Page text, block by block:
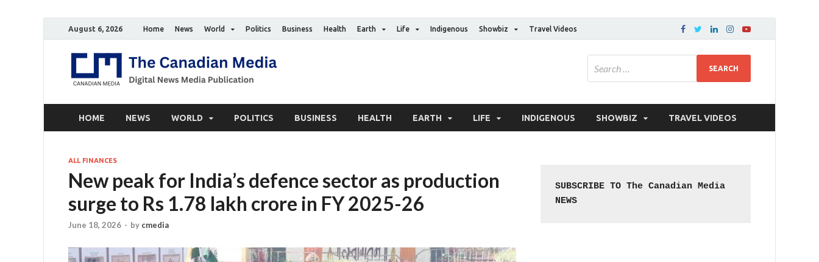
August 6, 2026 Home News World Politics Business Health Earth Life Indigenous Showbiz Travel Videos
HOME NEWS WORLD POLITICS BUSINESS HEALTH EARTH LIFE INDIGENOUS SHOWBIZ TRAVEL VIDEOS
ALL FINANCES
New peak for India’s defence sector as production
surge to Rs 1.78 lakh crore in FY 2025-26
June 18, 2026 - by cmedia
SUBSCRIBE TO The Canadian Media
NEWS